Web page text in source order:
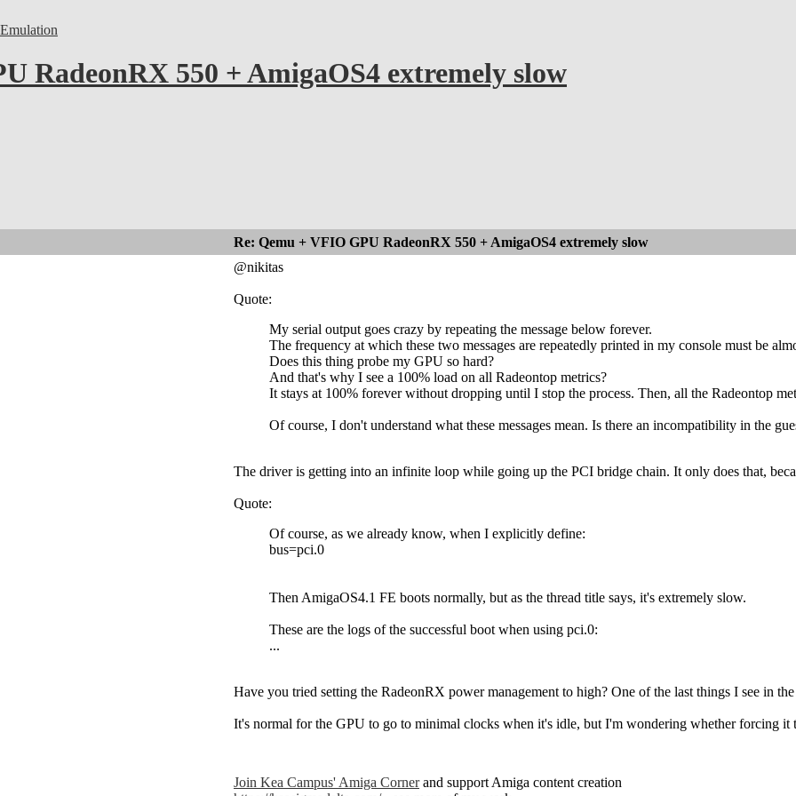
RadeonRX 550 + AmigaOS4 extremely slow
Re: Qemu + VFIO GPU RadeonRX 550 + AmigaOS4 extremely slow
@nikitas
Quote:
My serial output goes crazy by repeating the message below forever.
The frequency at which these two messages are repeatedly printed in my console must be
Does this thing probe my GPU so hard?
And that's why I see a 100% load on all Radeontop metrics?
It stays at 100% forever without dropping until I stop the process. Then, all the Radeontop
Of course, I don't understand what these messages mean. Is there an incompatibility in the
The driver is getting into an infinite loop while going up the PCI bridge chain. It only does that,
Quote:
Of course, as we already know, when I explicitly define:
bus=pci.0
Then AmigaOS4.1 FE boots normally, but as the thread title says, it's extremely slow.
These are the logs of the successful boot when using pci.0:
...
Have you tried setting the RadeonRX power management to high? One of the last things I see in
It's normal for the GPU to go to minimal clocks when it's idle, but I'm wondering whether forcing
Join Kea Campus' Amiga Cornerand support Amiga content creation